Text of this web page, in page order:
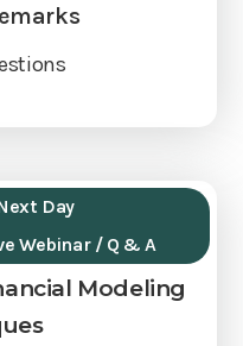
Day
Webinar / Q & A
Modeling